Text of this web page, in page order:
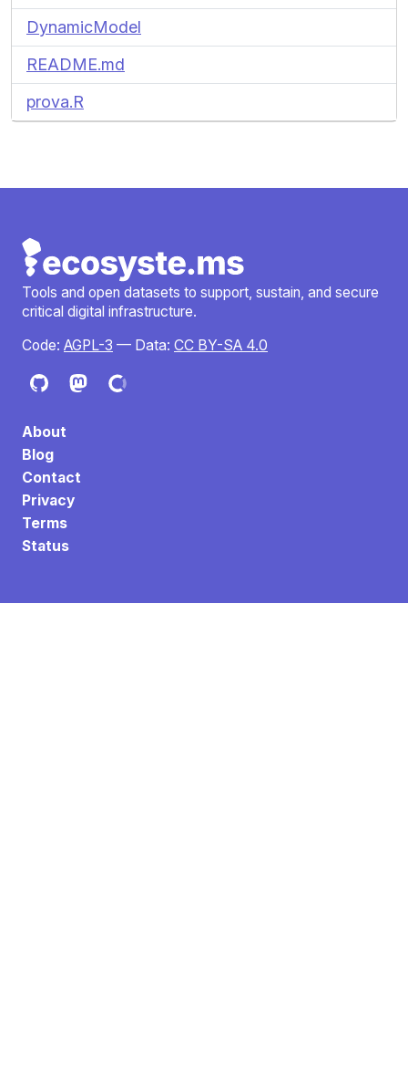
DynamicModel
README.md
prova.R
Tools and open datasets to support, sustain, and secure
critical digital infrastructure.
Code: AGPL-3 — Data: CC BY-SA 4.0
About
Blog
Contact
Privacy
Terms
Status